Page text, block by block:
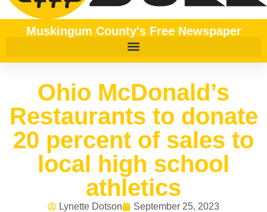
Muskingum County's Free Newspaper
Ohio McDonald’s
Restaurants to donate
20 percent of sales to
local high school
athletics
Lynette Dotson September 25, 2023